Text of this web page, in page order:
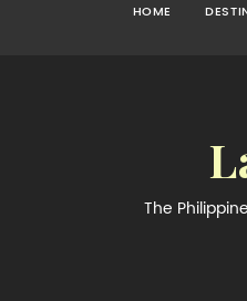
HOME
The